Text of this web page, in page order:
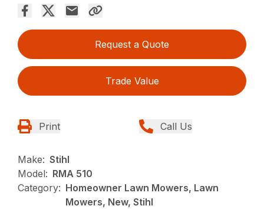
Request a Quote
Trade Value
Print Call Us
Make: Stihl
Model: RMA 510
Category: Homeowner Lawn Mowers, Lawn
Mowers, New, Stihl